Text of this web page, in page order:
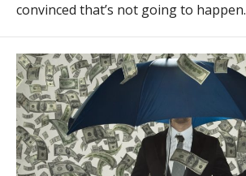
convinced that’s not going to happen.